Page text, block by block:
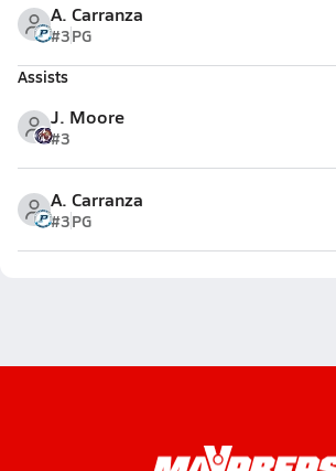
A. Carranza
#3PG
Assists
J. Moore
#3
A. Carranza
#3PG